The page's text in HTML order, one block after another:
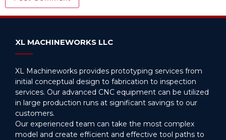
XL MACHINEWORKS LLC
XL Machineworks provides prototyping services from
initial conceptual design to fabrication to inspection
services. Our advanced CNC equipment can be utilized
in large production runs at significant savings to our
customers.
Our experienced team can take the most complex
model and create efficient and effective tool paths to